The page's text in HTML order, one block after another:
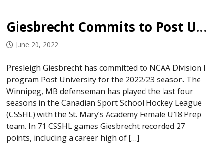
Giesbrecht Commits to Post University
June 20, 2022
Presleigh Giesbrecht has committed to NCAA Division I
program Post University for the 2022/23 season. The
Winnipeg, MB defenseman has played the last four
seasons in the Canadian Sport School Hockey League
(CSSHL) with the St. Mary’s Academy Female U18 Prep
team. In 71 CSSHL games Giesbrecht recorded 27
points, including a career high of […]